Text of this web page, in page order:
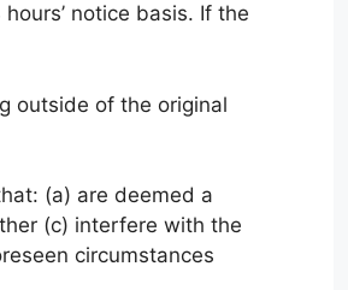
notice basis. If the
outside of the original
(a) are deemed a
(c) interfere with the
circumstances